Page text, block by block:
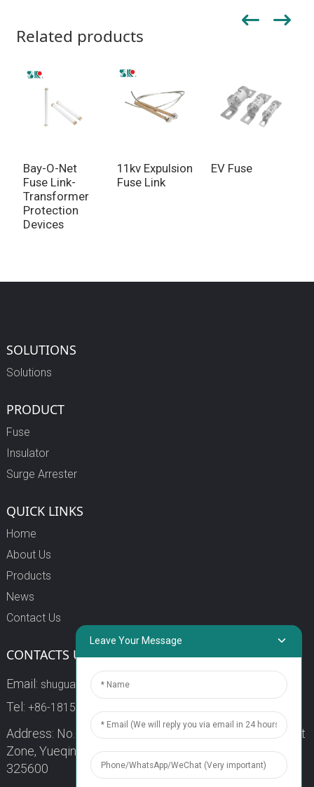
Related products
Bay-O-Net
Fuse Link-
Transformer
Protection
Devices
11kv Expulsion
Fuse Link
EV Fuse
SOLUTIONS
Solutions
PRODUCT
Fuse
Insulator
Surge Arrester
QUICK LINKS
Home
About Us
Products
News
Contact Us
CONTACTS US
Email: shuguang3@china-shuguang.com
Tel: +86-18158773357
Address: No. 218, Wei15 Road, Economic Development
Zone, Yueqing City, Zhejiang Province China Zip code:
325600
Leave Your Message